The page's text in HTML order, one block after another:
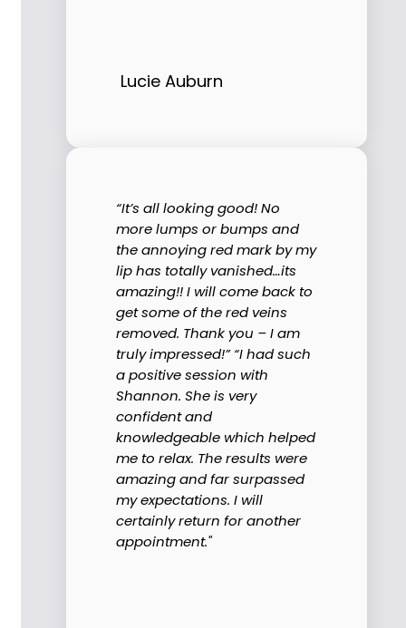
Lucie Auburn
“It’s all looking good! No
more lumps or bumps and
the annoying red mark by my
lip has totally vanished…its
amazing!! I will come back to
get some of the red veins
removed. Thank you – I am
truly impressed!” “I had such
a positive session with
Shannon. She is very
confident and
knowledgeable which helped
me to relax. The results were
amazing and far surpassed
my expectations. I will
certainly return for another
appointment."